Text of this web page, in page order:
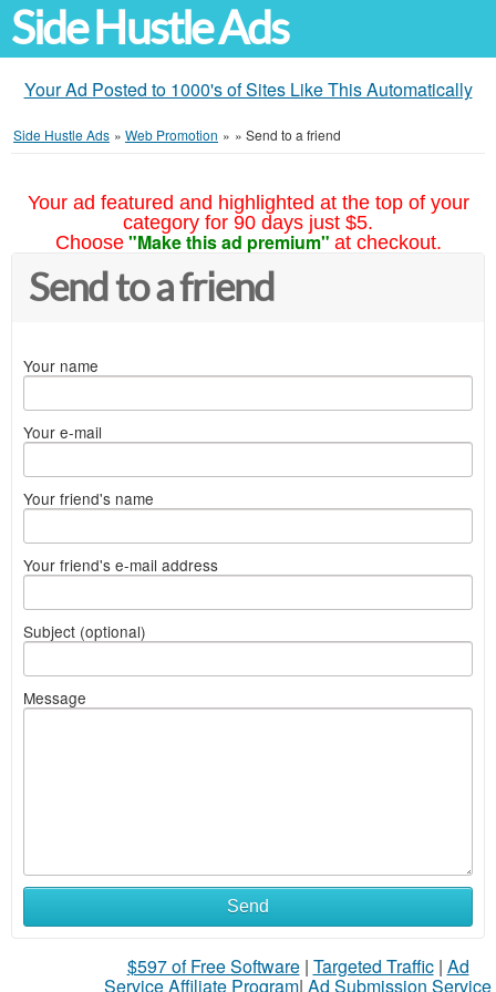
Side Hustle Ads
Your Ad Posted to 1000's of Sites Like This Automatically
Side Hustle Ads » Web Promotion » » Send to a friend
Your ad featured and highlighted at the top of your
category for 90 days just $5.
Choose "Make this ad premium" at checkout.
Send to a friend
Your name
Your e-mail
Your friend's name
Your friend's e-mail address
Subject (optional)
Message
Send
$597 of Free Software| Targeted Traffic| Ad
Service Affiliate Program| Ad Submission Service